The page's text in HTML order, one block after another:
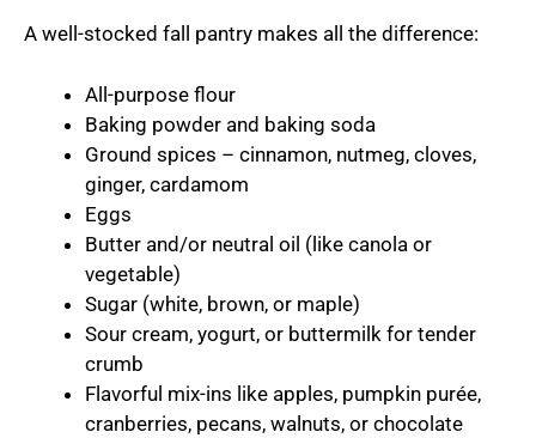
A well-stocked fall pantry makes all the difference:
All-purpose flour
Baking powder and baking soda
Ground spices – cinnamon, nutmeg, cloves,
ginger, cardamom
Eggs
Butter and/or neutral oil (like canola or
vegetable)
Sugar (white, brown, or maple)
Sour cream, yogurt, or buttermilk for tender
crumb
Flavorful mix-ins like apples, pumpkin purée,
cranberries, pecans, walnuts, or chocolate